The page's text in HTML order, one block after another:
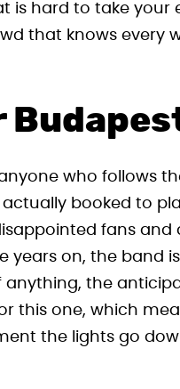
hard to take your
that knows every
who follows
booked to
fans and
years on, the band
the
this one, which
the lights go